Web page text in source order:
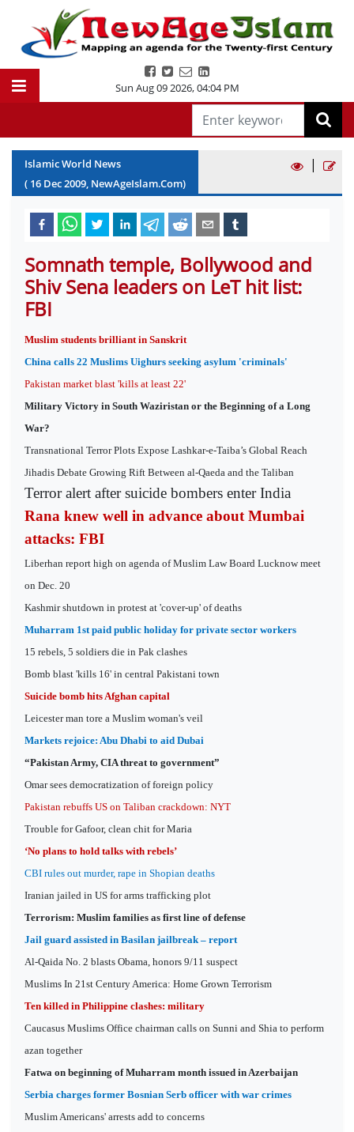
Sun Aug 09 2026,04:04 PM
Islamic World News
( 16 Dec2009, NewAgeIslam.Com)
|
Somnath temple, Bollywood and
Shiv Sena leaders on LeT hit list:
FBI
Muslim students brilliant in Sanskrit
China calls 22 Muslims Uighurs seeking asylum 'criminals'
Pakistan market blast 'kills at least 22'
Military Victory in South Waziristan or the Beginning of a Long
War?
Transnational Terror Plots Expose Lashkar-e-Taiba’s Global Reach
Jihadis Debate Growing Rift Between al-Qaeda and the Taliban
Terror alert after suicide bombers enter India
Rana knew well in advance about Mumbai
attacks: FBI
Liberhan report high on agenda of Muslim Law Board Lucknow meet
on Dec. 20
Kashmir shutdown in protest at 'cover-up' of deaths
Muharram 1st paid public holiday for private sector workers
15 rebels, 5 soldiers die in Pak clashes
Bomb blast 'kills 16' in central Pakistani town
Suicide bomb hits Afghan capital
Leicester man tore a Muslim woman's veil
Markets rejoice: Abu Dhabi to aid Dubai
“Pakistan Army, CIA threat to government”
Omar sees democratization of foreign policy
Pakistan rebuffs US on Taliban crackdown: NYT
Trouble for Gafoor, clean chit for Maria
‘No plans to hold talks with rebels’
CBI rules out murder, rape in Shopian deaths
Iranian jailed in US for arms trafficking plot
Terrorism: Muslim families as first line of defense
Jail guard assisted in Basilan jailbreak – report
Al-Qaida No. 2 blasts Obama, honors 9/11 suspect
Muslims In 21st Century America: Home Grown Terrorism
Ten killed in Philippine clashes: military
Caucasus Muslims Office chairman calls on Sunni and Shia to perform
azan together
Fatwa on beginning of Muharram month issued in Azerbaijan
Serbia charges former Bosnian Serb officer with war crimes
Muslim Americans' arrests add to concerns